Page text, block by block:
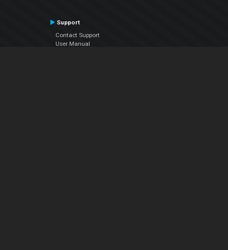
Support
Contact Support
User Manual